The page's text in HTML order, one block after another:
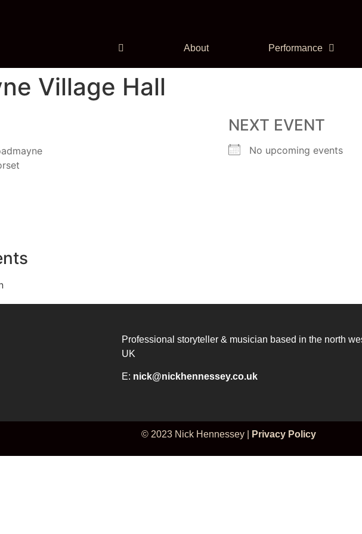
About Performance
Village Hall
NEXT EVENT
No upcoming events
Professional storyteller & musician based in the north
UK
E: nick@nickhennessey.co.uk
© 2023 Nick Hennessey | Privacy Policy